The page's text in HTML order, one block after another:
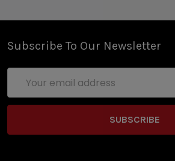
Subscribe To Our Newsletter
Address